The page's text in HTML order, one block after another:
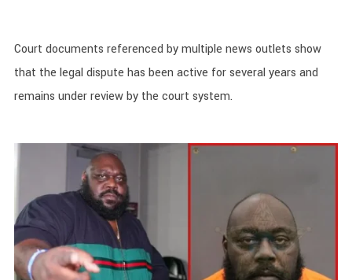
Court documents referenced by multiple news outlets show
that the legal dispute has been active for several years and
remains under review by the court system.